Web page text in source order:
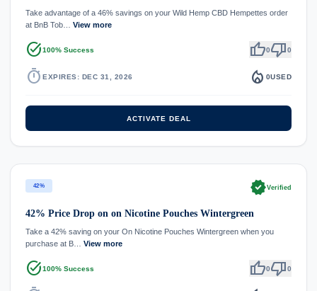
Take advantage of a 46% savings on your Wild Hemp CBD Hempettes order
at BnB Tob… View more
task_alt100% Success thumb_up0thumb_down0
timer EXPIRES: DEC 31, 2026 local_fire_department 0USED
ACTIVATE DEAL
42% verifiedVerified
42% Price Drop on on Nicotine Pouches Wintergreen
Take a 42% saving on your On Nicotine Pouches Wintergreen when you
purchase at B… View more
task_alt100% Success thumb_up0thumb_down0